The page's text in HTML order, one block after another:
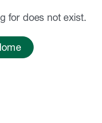
for does not exist.